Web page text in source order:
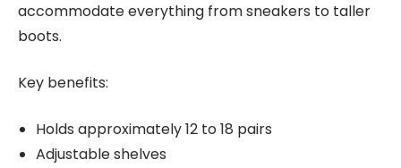
accommodate everything from sneakers to taller
boots.
Key benefits:
Holds approximately 12 to 18 pairs
Adjustable shelves